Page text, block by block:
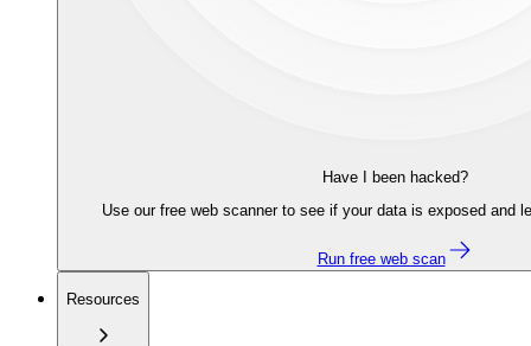
Have I been hacked?
Use our free web scanner to see if your data is exposed and
Run free web scan
Resources